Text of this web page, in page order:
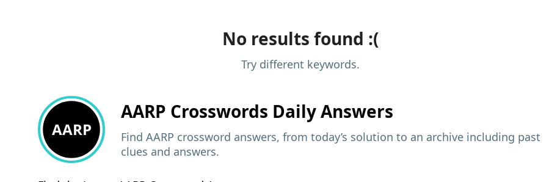
No results found :(
Try different keywords.
AARP
AARP Crosswords Daily Answers
Find AARP crossword answers, from today’s solution to an archive including past
clues and answers.